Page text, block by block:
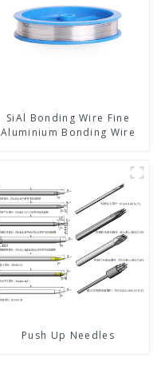
SiAl Bonding Wire Fine
Aluminium Bonding Wire
Push Up Needles